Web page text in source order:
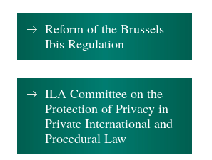
Reform of the Brussels
Ibis Regulation
ILA Committee on the
Protection of Privacy in
Private International and
Procedural Law